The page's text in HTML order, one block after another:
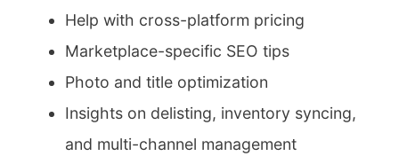
Help with cross-platform pricing
Marketplace-specific SEO tips
Photo and title optimization
Insights on delisting, inventory syncing,
and multi-channel management